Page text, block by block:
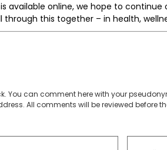
available online, we hope to
this together – in health,
You can comment here with your
All comments will be reviewed before